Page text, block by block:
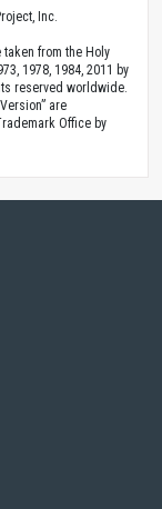
Inc.
from the Holy
1978, 1984, 2011 by
reserved worldwide.
are
Office by